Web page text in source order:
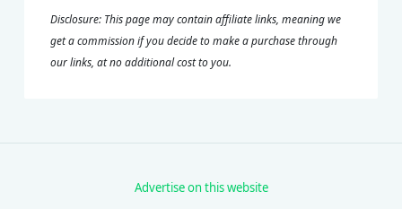
Disclosure: This page may contain affiliate links, meaning we
get a commission if you decide to make a purchase through
our links, at no additional cost to you.
Advertise on this website